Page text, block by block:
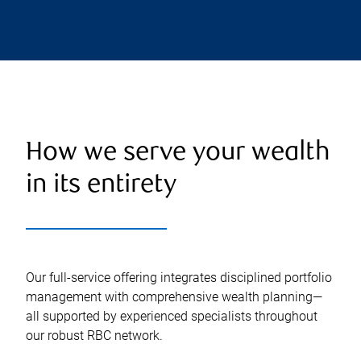
How we serve your wealth
in its entirety
Our full-service offering integrates disciplined portfolio
management with comprehensive wealth planning—
all supported by experienced specialists throughout
our robust RBC network.